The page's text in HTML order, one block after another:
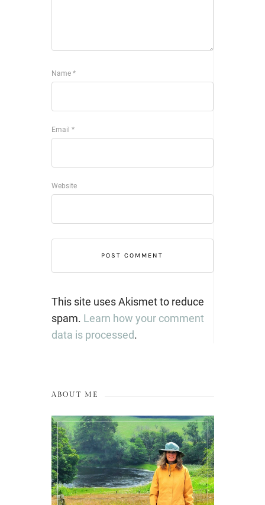
Name *
Email *
Website
This site uses Akismet to reduce
spam. Learn how your comment
data is processed.
ABOUT ME